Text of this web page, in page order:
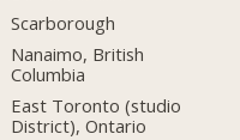
Scarborough
Nanaimo, British
Columbia
East Toronto (studio
District), Ontario